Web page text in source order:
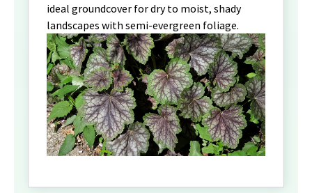
ideal groundcover for dry to moist, shady
landscapes with semi-evergreen foliage.